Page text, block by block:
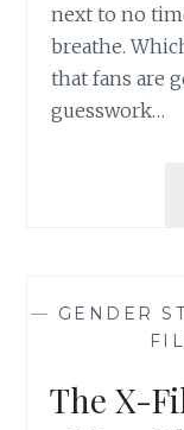
next to no
breathe.
that fans are
guesswork…
— GENDER
The X-